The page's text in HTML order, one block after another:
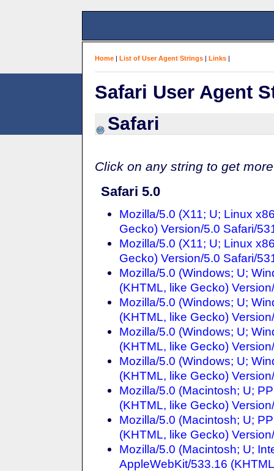
Home | List of User Agent Strings | Links |
Safari User Agent
Safari
Click on any string to get
Safari 5.0
Mozilla/5.0 (X11; U; Linux
Gecko) Version/5.0 Safari/
Mozilla/5.0 (X11; U; Linux
Gecko) Version/5.0 Safari/
Mozilla/5.0 (Windows; U;
(KHTML, like Gecko)
Mozilla/5.0 (Windows; U;
(KHTML, like Gecko)
Mozilla/5.0 (Windows; U;
(KHTML, like Gecko)
Mozilla/5.0 (Windows; U;
(KHTML, like Gecko)
Mozilla/5.0 (Macintosh; U;
(KHTML, like Gecko)
Mozilla/5.0 (Macintosh; U;
(KHTML, like Gecko)
Mozilla/5.0 (Macintosh; U;
AppleWebKit/533.16